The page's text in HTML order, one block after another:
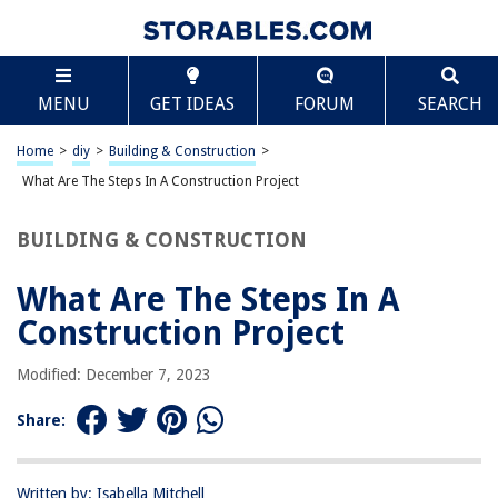
MENU GET IDEAS FORUM SEARCH
Home > diy > Building & Construction >
What Are The Steps In A Construction Project
BUILDING & CONSTRUCTION
What Are The Steps In A
Construction Project
Modified: December 7, 2023
Share:
Written by: Isabella Mitchell
TABLE OF CONTENTS
What Are The Steps In A Construction Project
Introduction
Design and Planning
Procurement
Project Closeout
Conclusion
Frequently Asked Questions about What Are The Steps In A Construction
Scroll